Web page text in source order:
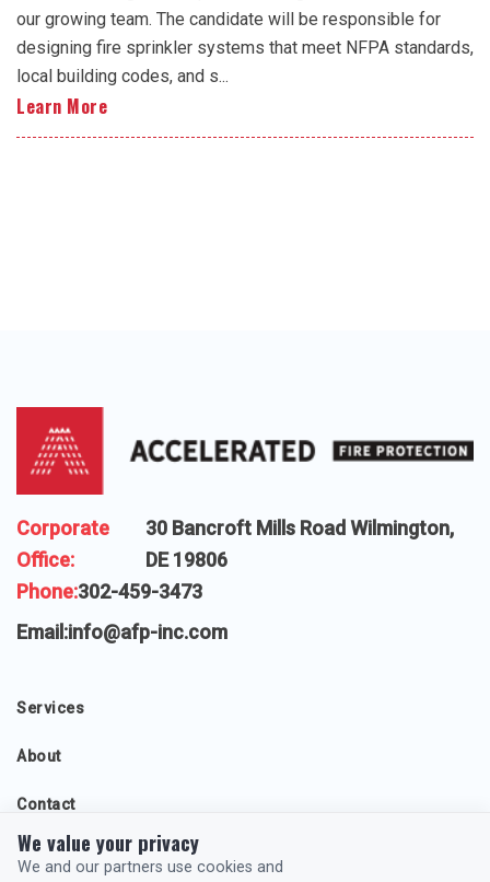
our growing team. The candidate will be responsible for
designing fire sprinkler systems that meet NFPA standards,
local building codes, and s...
Learn More
Corporate
Office:
30 Bancroft Mills Road Wilmington,
DE 19806
Phone:302-459-3473
Email:info@afp-inc.com
Services
About
Contact
Projects
We value your privacy
We and our partners use cookies and